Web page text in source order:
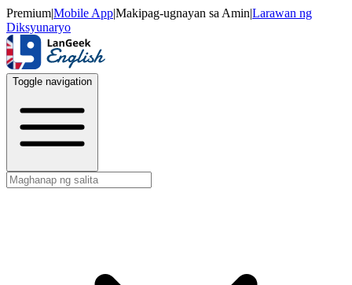
Premium|Mobile App|Makipag-ugnayan sa Amin|Larawan ng
Diksyunaryo
Toggle navigation